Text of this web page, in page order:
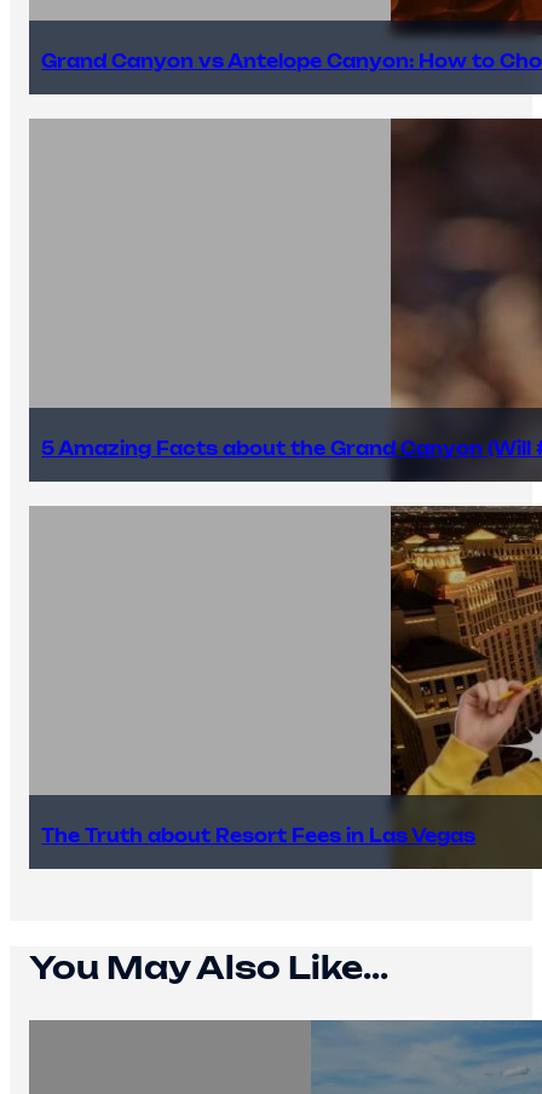
Grand Canyon vs Antelope Canyon: How to
5 Amazing Facts about the Grand Canyon (Will
The Truth about Resort Fees in Las Vegas
You May Also Like...